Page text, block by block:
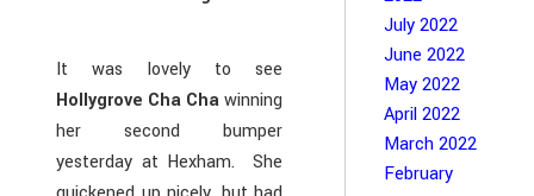
It was lovely to see
Hollygrove Cha Chawinning
her second bumper
yesterday at Hexham. She
July 2022
June 2022
May 2022
April 2022
March 2022
February